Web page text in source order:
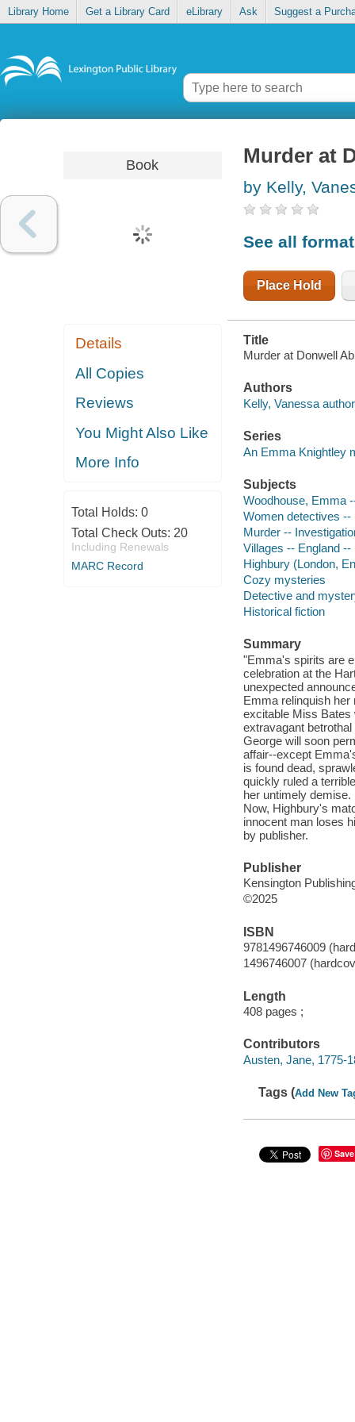
Library Home Get a Library Card eLibrary Ask Suggest a
Book
Details
All Copies
Reviews
You Might Also Like
More Info
Total Holds: 0
Total Check Outs: 20
Including Renewals
MARC Record
Murder at
by Kelly,
See all
Place Hold
Title
Murder at Donwell
Authors
Kelly, Vanessa
Series
An Emma Knightley
Subjects
Woodhouse, Emma
Women detectives --
Murder --
Villages -- England --
Highbury (London,
Cozy mysteries
Detective and
Historical fiction
Summary
"Emma's spirits are
celebration at the
unexpected
Emma relinquish her
excitable Miss Bates
extravagant
George will soon
affair--except
is found dead,
quickly ruled a
her untimely
Now, Highbury's
innocent man loses
by publisher.
Publisher
Kensington
©2025
ISBN
9781496746009
1496746007
Length
408 pages ;
Contributors
Austen, Jane, 1775-
Tags (Add New
Save